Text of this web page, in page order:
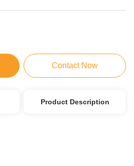
Contact Now
Product Description